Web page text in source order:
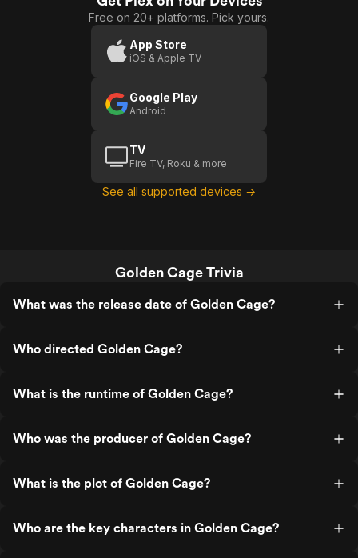
Free on 20+ platforms. Pick yours.
App Store
iOS & Apple TV
Google Play
Android
TV
Fire TV, Roku & more
See all supported devices →
Golden Cage Trivia
What was the release date of Golden Cage?
Who directed Golden Cage?
What is the runtime of Golden Cage?
Who was the producer of Golden Cage?
What is the plot of Golden Cage?
Who are the key characters in Golden Cage?